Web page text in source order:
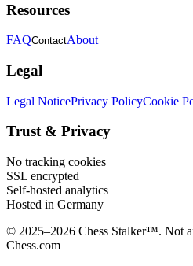
Resources
FAQContactAbout
Legal
Legal NoticePrivacy PolicyCookie
Trust & Privacy
No tracking cookies
SSL encrypted
Self-hosted analytics
Hosted in Germany
© 2025–2026 Chess Stalker™. Not
Chess.com